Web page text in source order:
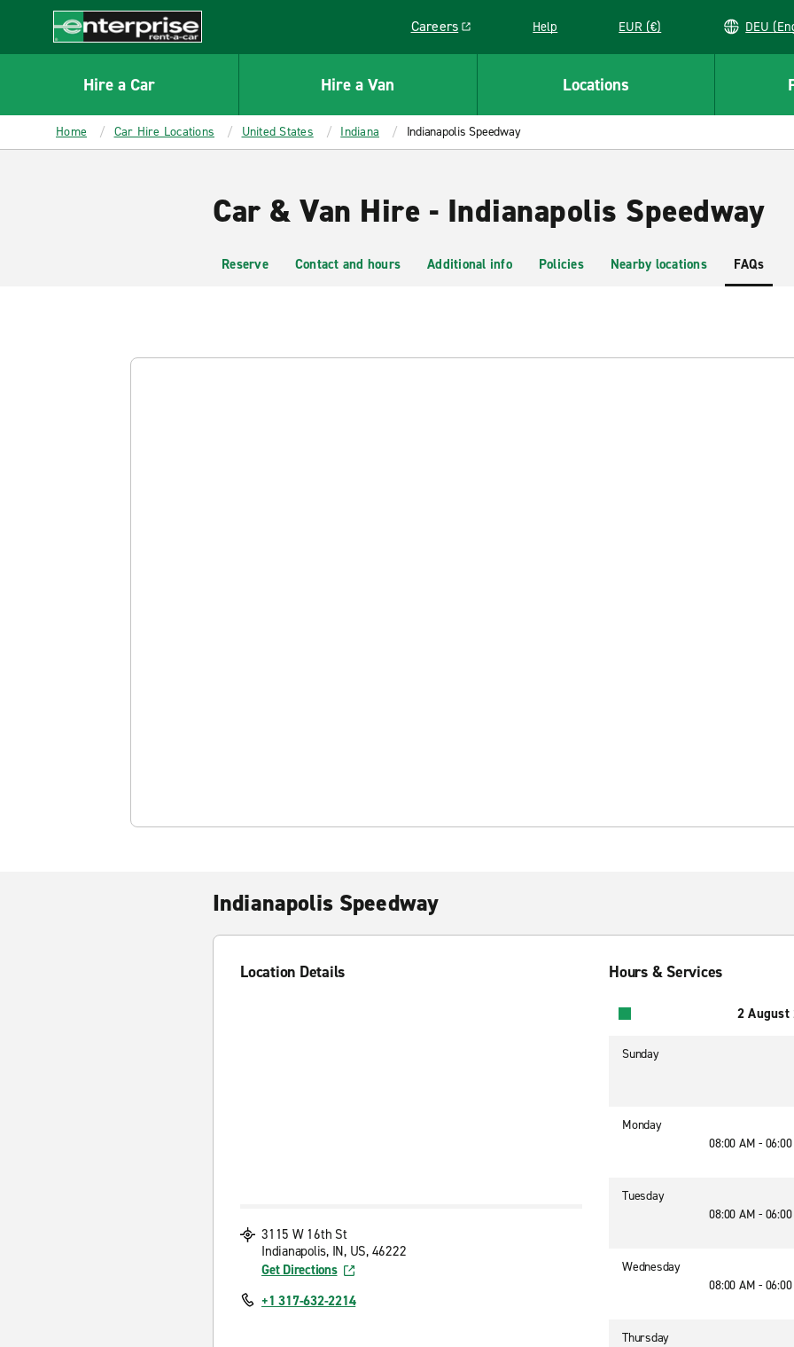
CONTENT
Enterprise
Careers
Link opens in a new window
Help EUR (€)
Hire a Car Hire a Van Locations
Home Car Hire Locations United States Indiana Indianapolis Speedway
Car & Van Hire - Indianapolis Speedway
Reserve Contact and hours Additional info Policies Nearby locations FAQs
Indianapolis Speedway
Location Details
3115 W 16th St
Indianapolis, IN, US, 46222
Get Directions
+1 317-632-2214
Hours & Services
2 August
Sunday
Monday
08:00 AM -
Tuesday
08:00 AM -
Wednesday
08:00 AM -
Thursday